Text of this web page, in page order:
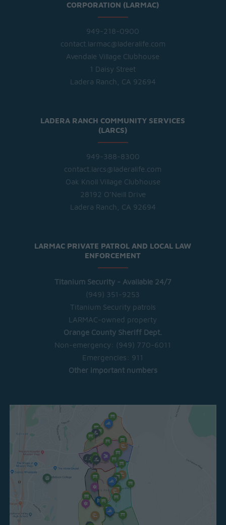
CORPORATION (LARMAC)
949-218-0900
contact.larmac@laderalife.com
Avendale Village Clubhouse
1 Daisy Street
Ladera Ranch, CA 92694
LADERA RANCH COMMUNITY SERVICES
(LARCS)
949-388-8300
contact.larcs@laderalife.com
Oak Knoll Village Clubhouse
28192 O'Neill Drive
Ladera Ranch, CA 92694
LARMAC PRIVATE PATROL AND LOCAL LAW
ENFORCEMENT
Titanium Security - Available 24/7
(949) 351-9253
Titanium Security patrols
LARMAC-owned property
Orange County Sheriff Dept.
Non-emergency:
(949) 770-6011
Emergencies: 911
Other important numbers